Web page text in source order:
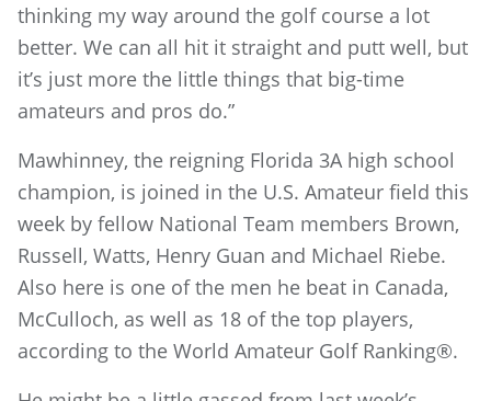
thinking my way around the golf course a lot
better. We can all hit it straight and putt well, but
it’s just more the little things that big-time
amateurs and pros do.”
Mawhinney, the reigning Florida 3A high school
champion, is joined in the U.S. Amateur field this
week by fellow National Team members Brown,
Russell, Watts, Henry Guan and Michael Riebe.
Also here is one of the men he beat in Canada,
McCulloch, as well as 18 of the top players,
according to the World Amateur Golf Ranking®.